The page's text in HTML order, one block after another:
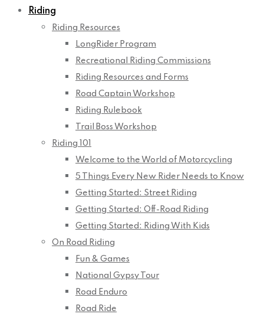
Riding
Riding Resources
LongRider Program
Recreational Riding Commissions
Riding Resources and Forms
Road Captain Workshop
Riding Rulebook
Trail Boss Workshop
Riding 101
Welcome to the World of Motorcycling
5 Things Every New Rider Needs to Know
Getting Started: Street Riding
Getting Started: Off-Road Riding
Getting Started: Riding With Kids
On Road Riding
Fun & Games
National Gypsy Tour
Road Enduro
Road Ride